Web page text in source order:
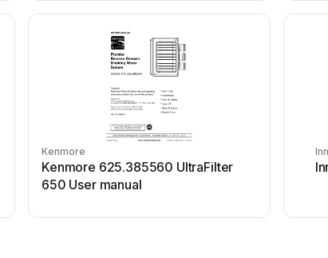
Kenmore
Kenmore 625.385560 UltraFilter
650 User manual